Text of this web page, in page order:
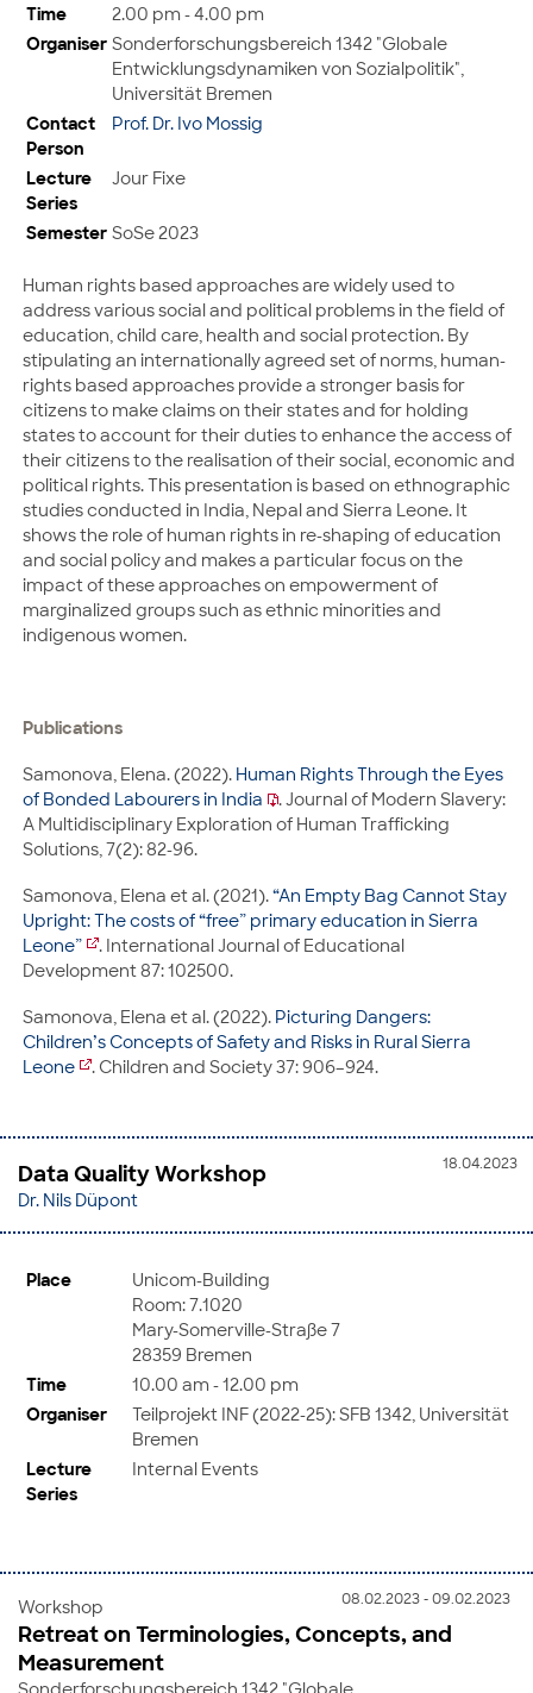
Time
2.00 pm - 4.00 pm
Organiser Sonderforschungsbereich 1342 "Globale
Entwicklungsdynamiken von Sozialpolitik",
Universität Bremen
Contact
Person
Prof. Dr. Ivo Mossig
Lecture
Series
Jour Fixe
Semester SoSe 2023
Human rights based approaches are widely used to
address various social and political problems in the field of
education, child care, health and social protection. By
stipulating an internationally agreed set of norms, human-
rights based approaches provide a stronger basis for
citizens to make claims on their states and for holding
states to account for their duties to enhance the access of
their citizens to the realisation of their social, economic and
political rights. This presentation is based on ethnographic
studies conducted in India, Nepal and Sierra Leone. It
shows the role of human rights in re-shaping of education
and social policy and makes a particular focus on the
impact of these approaches on empowerment of
marginalized groups such as ethnic minorities and
indigenous women.
Publications
Samonova, Elena. (2022). Human Rights Through the Eyes
of Bonded Labourers in India
. Journal of Modern Slavery:
A Multidisciplinary Exploration of Human Trafficking
Solutions, 7(2): 82-96.
Samonova, Elena et al. (2021).“An Empty Bag Cannot Stay
Upright: The costs of “free” primary education in Sierra
Leone”
. International Journal of Educational
Development 87: 102500.
Samonova, Elena et al. (2022). Picturing Dangers:
Children’s Concepts of Safety and Risks in Rural Sierra
Leone
. Children and Society 37: 906–924.
18.04.2023
Data Quality Workshop
Dr. Nils Düpont
Place
Unicom-Building
Room: 7.1020
Mary-Somerville-Straße 7
28359 Bremen
Time
10.00 am - 12.00 pm
Organiser
Teilprojekt INF (2022-25): SFB 1342, Universität
Bremen
Lecture
Series
Internal Events
08.02.2023 - 09.02.2023
Workshop
Retreat on Terminologies, Concepts, and
Measurement